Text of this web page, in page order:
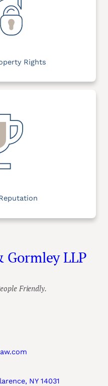
Rights
Gormley LLP
Friendly.
NY 14031